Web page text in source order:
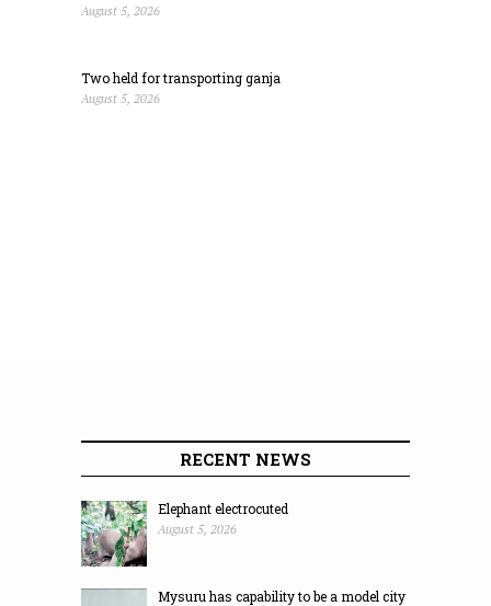
August 5, 2026
Two held for transporting ganja
August 5, 2026
RECENT NEWS
Elephant electrocuted
August 5, 2026
Mysuru has capability to be a model city